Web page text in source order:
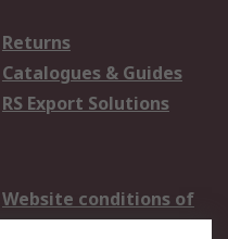
Returns
Catalogues & Guides
RS Export Solutions
Website conditions of
use